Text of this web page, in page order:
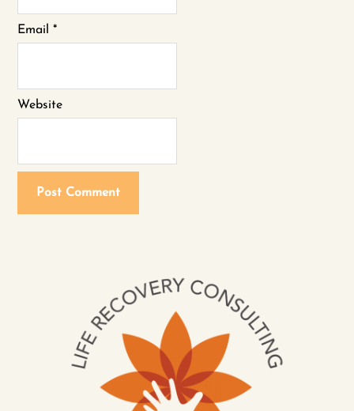
Email*
Website